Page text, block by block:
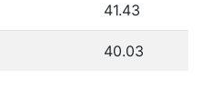
41.43
40.03